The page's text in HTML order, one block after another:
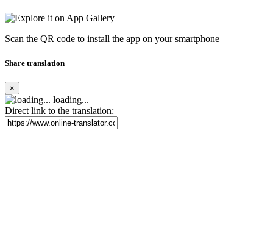
Scan the QR code to install the app on your smartphone
Share translation
×
loading...
Direct link to the translation: